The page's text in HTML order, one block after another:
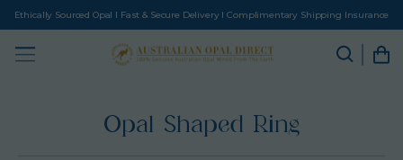
Ethically Sourced Opal I Fast & Secure Delivery I Complimentary Shipping Insurance
Opal Shaped Ring